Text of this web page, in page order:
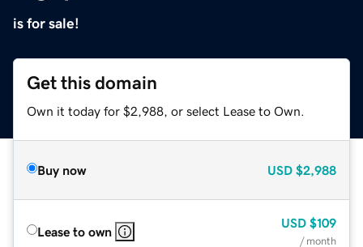
is for sale!
Get this domain
Own it today for $2,988, or select Lease to Own.
Buy now USD $2,988
Lease to own
USD $109
/ month